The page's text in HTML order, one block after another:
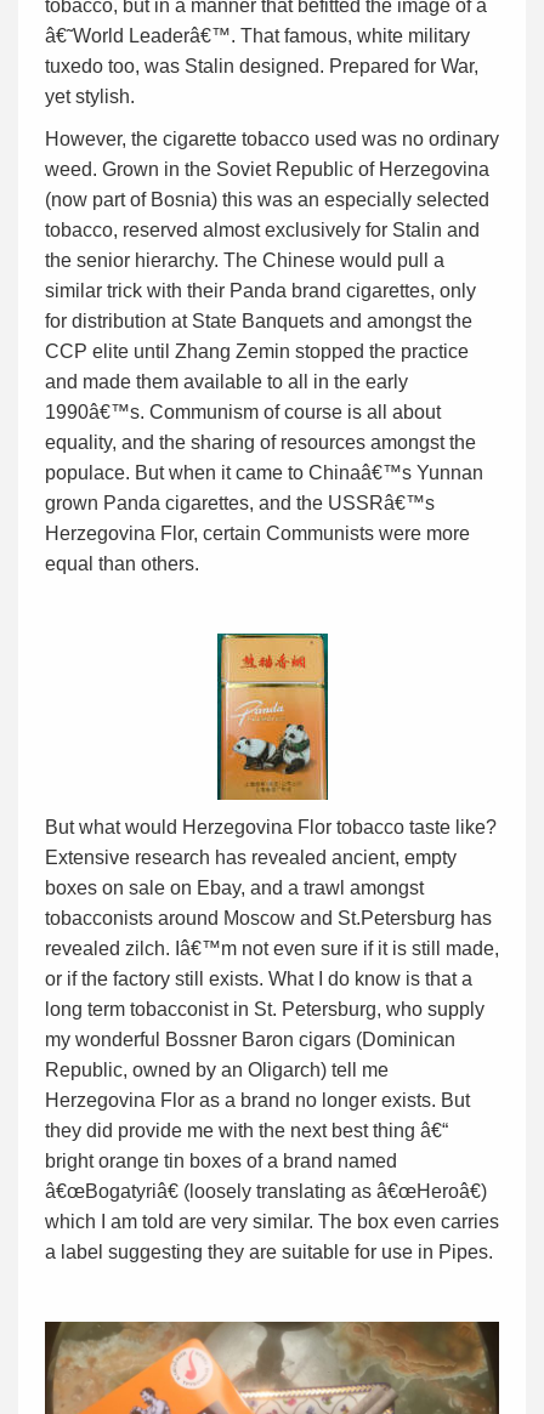
tobacco, but in a manner that befitted the image of a
â€˜World Leaderâ€™. That famous, white military
tuxedo too, was Stalin designed. Prepared for War,
yet stylish.
However, the cigarette tobacco used was no ordinary
weed. Grown in the Soviet Republic of Herzegovina
(now part of Bosnia) this was an especially selected
tobacco, reserved almost exclusively for Stalin and
the senior hierarchy. The Chinese would pull a
similar trick with their Panda brand cigarettes, only
for distribution at State Banquets and amongst the
CCP elite until Zhang Zemin stopped the practice
and made them available to all in the early
1990â€™s. Communism of course is all about
equality, and the sharing of resources amongst the
populace. But when it came to Chinaâ€™s Yunnan
grown Panda cigarettes, and the USSRâ€™s
Herzegovina Flor, certain Communists were more
equal than others.
But what would Herzegovina Flor tobacco taste like?
Extensive research has revealed ancient, empty
boxes on sale on Ebay, and a trawl amongst
tobacconists around Moscow and St.Petersburg has
revealed zilch. Iâ€™m not even sure if it is still made,
or if the factory still exists. What I do know is that a
long term tobacconist in St. Petersburg, who supply
my wonderful Bossner Baron cigars (Dominican
Republic, owned by an Oligarch) tell me
Herzegovina Flor as a brand no longer exists. But
they did provide me with the next best thing â€“
bright orange tin boxes of a brand named
â€œBogatyriâ€ (loosely translating as â€œHeroâ€)
which I am told are very similar. The box even carries
a label suggesting they are suitable for use in Pipes.